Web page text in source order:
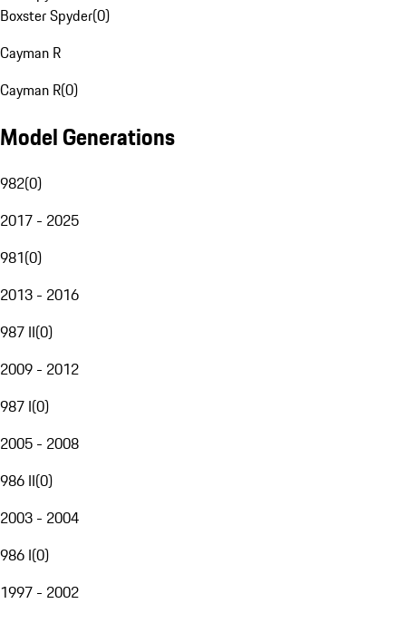
Boxster Spyder(0)
Cayman R
Cayman R(0)
Model Generations
982(0)
2017 - 2025
981(0)
2013 - 2016
987 II(0)
2009 - 2012
987 I(0)
2005 - 2008
986 II(0)
2003 - 2004
986 I(0)
1997 - 2002